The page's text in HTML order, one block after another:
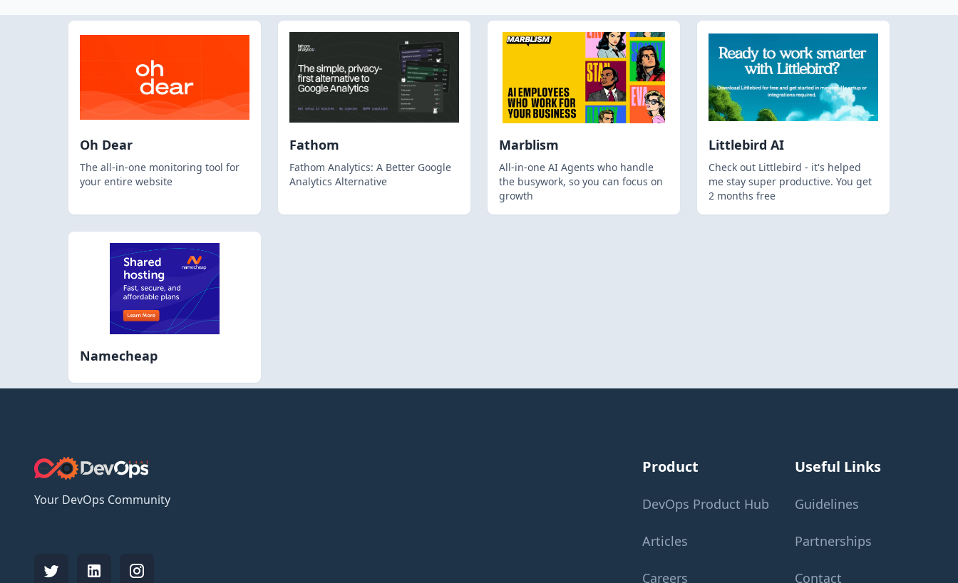
Oh Dear
The all-in-one monitoring tool for
your entire website
Fathom
Fathom Analytics: A Better Google
Analytics Alternative
Marblism
All-in-one AI Agents who handle
the busywork, so you can focus on
growth
Littlebird AI
Check out Littlebird - it's helped
me stay super productive. You get
2 months free
Namecheap
Your DevOps Community
Product
DevOps Product Hub
Articles
Careers
Useful Links
Guidelines
Partnerships
Contact